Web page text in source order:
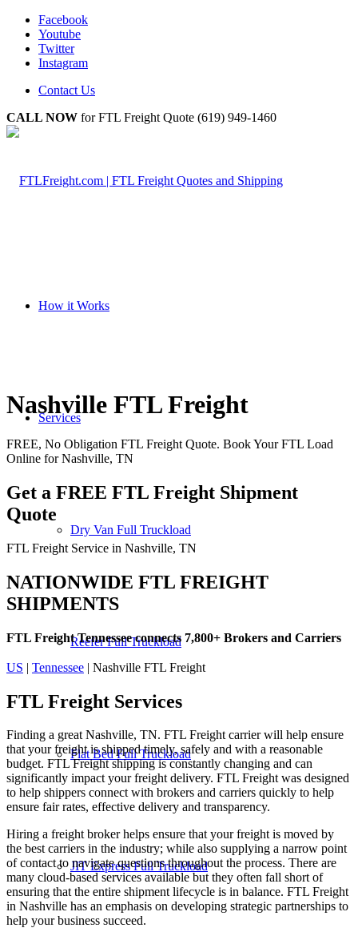
Facebook
Youtube
Twitter
Instagram
Contact Us
CALL NOW for FTL Freight Quote (619) 949-1460
How it Works
Services
Dry Van Full Truckload
Reefer Full Truckload
Flat Bed Full Truckload
JIT Express Full Truckload
Nashville FTL Freight
FREE, No Obligation FTL Freight Quote. Book Your FTL Load
Online for Nashville, TN
Get a FREE FTL Freight Shipment
Quote
FTL Freight Service in Nashville, TN
NATIONWIDE FTL FREIGHT
SHIPMENTS
FTL Freight Tennessee connects 7,800+ Brokers and Carriers
US | Tennessee | Nashville FTL Freight
FTL Freight Services
Finding a great Nashville, TN. FTL Freight carrier will help ensure
that your freight is shipped timely, safely and with a reasonable
budget. FTL Freight shipping is constantly changing and can
significantly impact your freight delivery. FTL Freight was designed
to help shippers connect with brokers and carriers quickly to help
ensure fair rates, effective delivery and transparency.
Hiring a freight broker helps ensure that your freight is moved by
the best carriers in the industry; while also supplying a narrow point
of contact to navigate questions throughout the process. There are
many cloud-based services available but they often fall short of
ensuring that the entire shipment lifecycle is in balance. FTL Freight
in Nashville has an emphasis on developing strategic partnerships to
help your business succeed.